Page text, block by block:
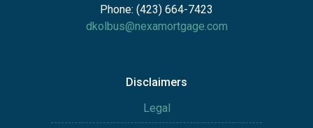
Phone: (423) 664-7423
dkolbus@nexamortgage.com
Disclaimers
Legal